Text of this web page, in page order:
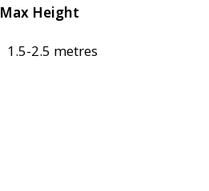
Max Height
1.5-2.5 metres